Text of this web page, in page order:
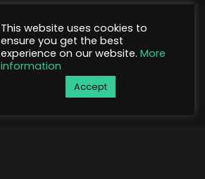
This website uses cookies to
ensure you get the best
experience on our website. More
information
Accept